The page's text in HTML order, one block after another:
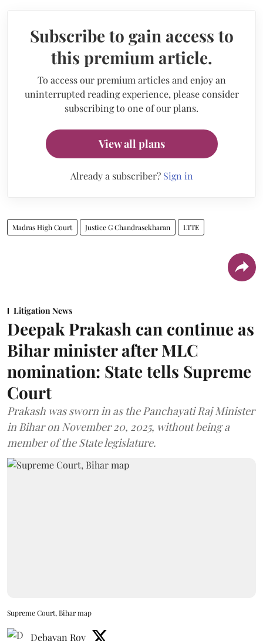
Subscribe to gain access to
this premium article.
To access our premium articles and enjoy an
uninterrupted reading experience, please consider
subscribing to one of our plans.
View all plans
Already a subscriber? Sign in
Madras High Court Justice G Chandrasekharan LTTE
Litigation News
Deepak Prakash can continue as
Bihar minister after MLC
nomination: State tells Supreme
Court
Prakash was sworn in as the Panchayati Raj Minister
in Bihar on November 20, 2025, without being a
member of the State legislature.
Supreme Court, Bihar map
Debayan Roy